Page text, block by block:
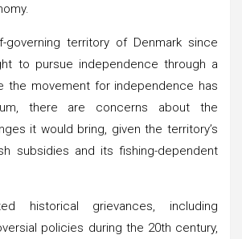
governing territory of Denmark since
to pursue independence through a
the movement for independence has
there are concerns about the
it would bring, given the territory’s
subsidies and its fishing-dependent
historical grievances, including
policies during the 20th century,